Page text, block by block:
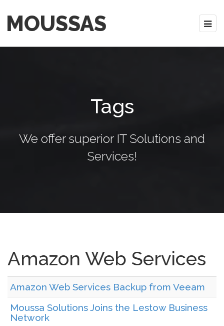
MOUSSAS
Tags
We offer superior IT Solutions and
Services!
Amazon Web Services
Amazon Web Services Backup from Veeam
Moussa Solutions Joins the Lestow Business
Network